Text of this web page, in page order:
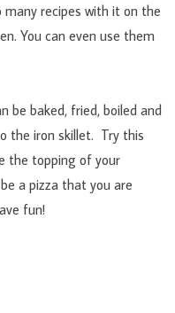
many recipes with it on the
You can even use them
be baked, fried, boiled and
the iron skillet. Try this
the topping of your
a pizza that you are
fun!